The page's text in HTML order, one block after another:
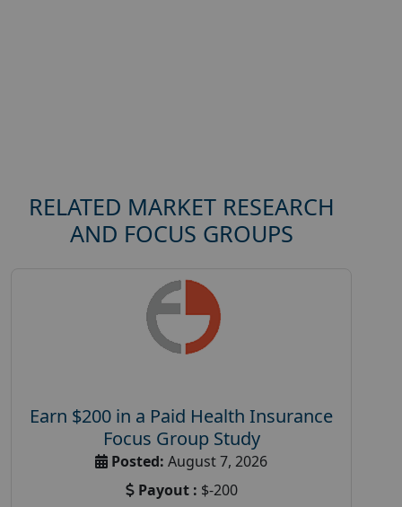
RELATED MARKET RESEARCH
AND FOCUS GROUPS
Earn $200 in a Paid Health Insurance
Focus Group Study
Posted: August 7, 2026
Payout : $-200